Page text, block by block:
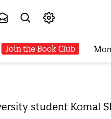
Join the Book Club
student Komal